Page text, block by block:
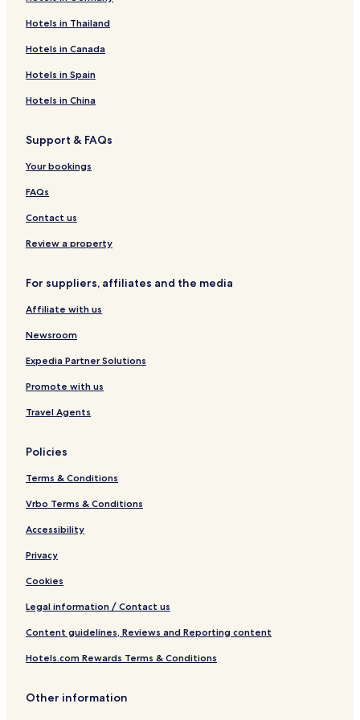
h
h
o
u
s
o
t
a
g
e
e
t
l
t
l
t
e
C
a
b
s
B
a
s
a
i
n
Hotels in Thailand
Hotels in Canada
Hotels in Spain
Hotels in China
Support & FAQs
Your bookings
FAQs
Contact us
Review a property
For suppliers, affiliates and the media
Affiliate with us
Newsroom
Expedia Partner Solutions
Promote with us
Travel Agents
Policies
Terms & Conditions
Vrbo Terms & Conditions
Accessibility
Privacy
Cookies
Legal information / Contact us
Content guidelines, Reviews and Reporting content
Hotels.com Rewards Terms & Conditions
Other information